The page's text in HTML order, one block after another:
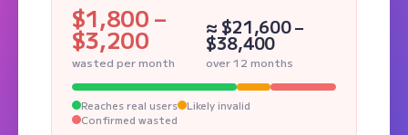
$1,800 –
$3,200
wasted per month
≈ $21,600 –
$38,400
over 12 months
Reaches real users
Likely invalid
Confirmed wasted